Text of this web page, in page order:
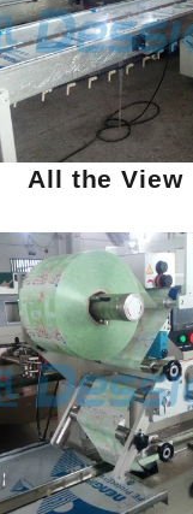
All the View